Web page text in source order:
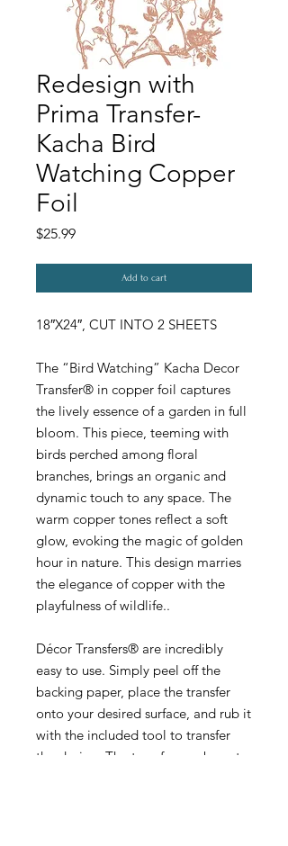
Redesign with
Prima Transfer-
Kacha Bird
Watching Copper
Foil
$25.99Price
Add to cart
18″X24″, CUT INTO 2 SHEETS
The “Bird Watching” Kacha Decor
Transfer® in copper foil captures
the lively essence of a garden in full
bloom. This piece, teeming with
birds perched among floral
branches, brings an organic and
dynamic touch to any space. The
warm copper tones reflect a soft
glow, evoking the magic of golden
hour in nature. This design marries
the elegance of copper with the
playfulness of wildlife..
Décor Transfers® are incredibly
easy to use. Simply peel off the
backing paper, place the transfer
onto your desired surface, and rub it
with the included tool to transfer
the design. The transfer can be cut